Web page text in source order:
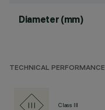
Diameter (mm)
TECHNICAL PERFORMANCE
Class III